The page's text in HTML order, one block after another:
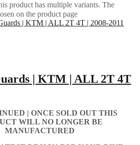
product has multiple variants. The
on the product page
| KTM | ALL 2T 4T
| ONCE SOLD OUT THIS
WILL NO LONGER BE
MANUFACTURED